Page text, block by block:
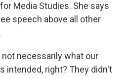
Media Studies. She says
speech above all other
not necessarily what our
intended, right? They didn't